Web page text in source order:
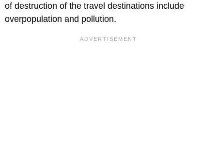
of destruction of the travel destinations include
overpopulation and pollution.